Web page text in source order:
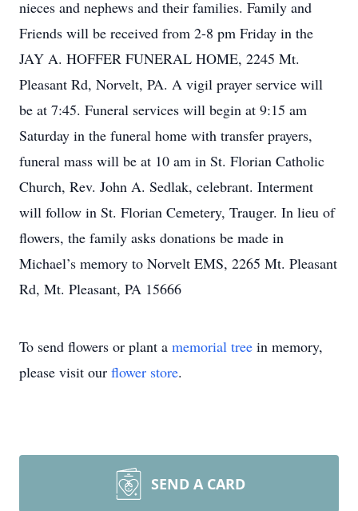
nieces and nephews and their families. Family and
Friends will be received from 2-8 pm Friday in the
JAY A. HOFFER FUNERAL HOME, 2245 Mt.
Pleasant Rd, Norvelt, PA. A vigil prayer service will
be at 7:45. Funeral services will begin at 9:15 am
Saturday in the funeral home with transfer prayers,
funeral mass will be at 10 am in St. Florian Catholic
Church, Rev. John A. Sedlak, celebrant. Interment
will follow in St. Florian Cemetery, Trauger. In lieu of
flowers, the family asks donations be made in
Michael’s memory to Norvelt EMS, 2265 Mt. Pleasant
Rd, Mt. Pleasant, PA 15666
To send flowers or plant a memorial tree in memory,
please visit our flower store.
SEND A CARD